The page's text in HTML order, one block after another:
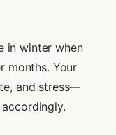
in winter when
months. Your
and stress—